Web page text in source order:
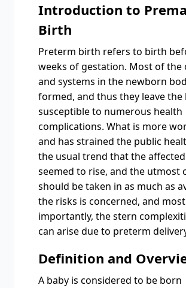
Introduction to
Birth
Preterm birth refers to birth
weeks of gestation. Most of the
and systems in the newborn
formed, and thus they leave the
susceptible to numerous health
complications. What is more
and has strained the public
the usual trend that the
seemed to rise, and the utmost
should be taken in as much as
the risks is concerned, and most
importantly, the stern
can arise due to preterm
Definition and
A baby is considered to be born